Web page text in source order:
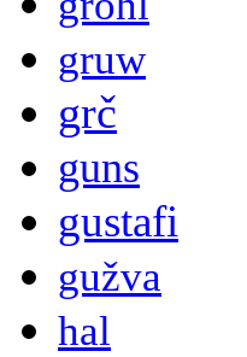
gruw
grč
guns
gustafi
gužva
hal